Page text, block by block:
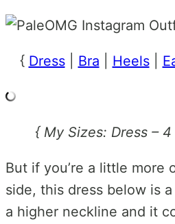
{ Dress| Bra Heels|
{ My Sizes: Dress –
But if you’re a little more
side, this dress below is
a higher neckline and it